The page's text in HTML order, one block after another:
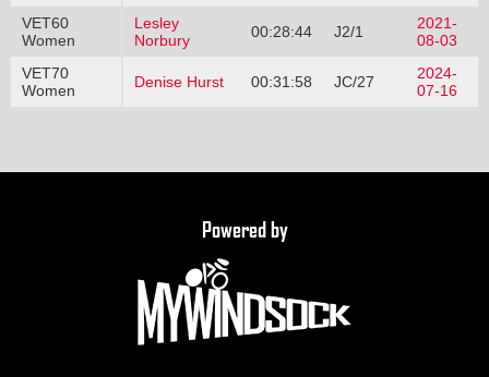
VET60
Women
Lesley
Norbury
00:28:44 J2/1
2021-
08-03
VET70
Women
Denise Hurst 00:31:58 JC/27
2024-
07-16
Powered by